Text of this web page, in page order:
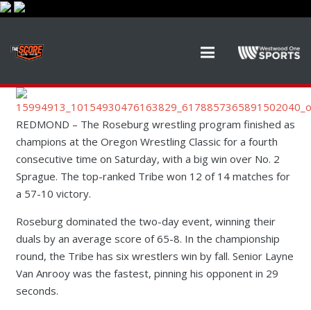
REDMOND – The Roseburg wrestling program finished as
champions at the Oregon Wrestling Classic for a fourth
consecutive time on Saturday, with a big win over No. 2
Sprague. The top-ranked Tribe won 12 of 14 matches for
a 57-10 victory.
Roseburg dominated the two-day event, winning their
duals by an average score of 65-8. In the championship
round, the Tribe has six wrestlers win by fall. Senior Layne
Van Anrooy was the fastest, pinning his opponent in 29
seconds.